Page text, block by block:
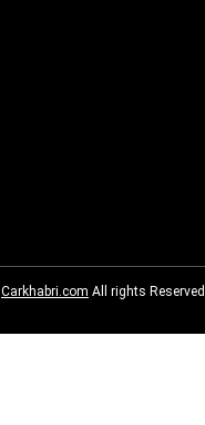
Carkhabri.com All rights Reserved